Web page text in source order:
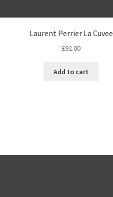
Laurent Perrier La Cuvee
£92.00
Add to cart